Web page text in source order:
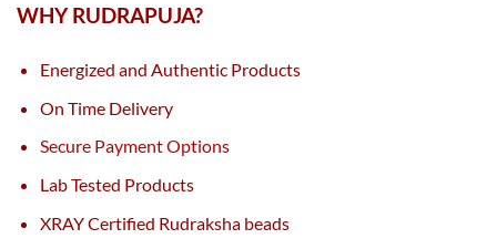
WHY RUDRAPUJA?
Energized and Authentic Products
On Time Delivery
Secure Payment Options
Lab Tested Products
XRAY Certified Rudraksha beads